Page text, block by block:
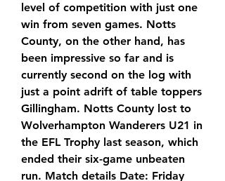
level of competition with just one
win from seven games. Notts
County, on the other hand, has
been impressive so far and is
currently second on the log with
just a point adrift of table toppers
Gillingham. Notts County lost to
Wolverhampton Wanderers U21 in
the EFL Trophy last season, which
ended their six-game unbeaten
run. Match details Date: Friday